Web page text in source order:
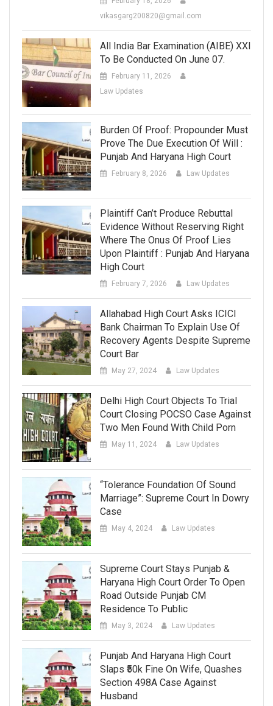
vikasgarg200820@gmail.com
All India Bar Examination (AIBE) XXI
To Be Conducted On June 07.
February 11, 2026
Law Updates
Burden Of Proof: Propounder Must
Prove The Due Execution Of Will :
Punjab And Haryana High Court
February 8, 2026 Law Updates
Plaintiff Can’t Produce Rebuttal
Evidence Without Reserving Right
Where The Onus Of Proof Lies
Upon Plaintiff : Punjab And Haryana
High Court
February 7, 2026 Law Updates
Allahabad High Court Asks ICICI
Bank Chairman To Explain Use Of
Recovery Agents Despite Supreme
Court Bar
May 27, 2024 Law Updates
Delhi High Court Objects To Trial
Court Closing POCSO Case Against
Two Men Found With Child Porn
May 11, 2024 Law Updates
“Tolerance Foundation Of Sound
Marriage”: Supreme Court In Dowry
Case
May 4, 2024 Law Updates
Supreme Court Stays Punjab &
Haryana High Court Order To Open
Road Outside Punjab CM
Residence To Public
May 3, 2024 Law Updates
Punjab And Haryana High Court
Slaps ₹50k Fine On Wife, Quashes
Section 498A Case Against
Husband